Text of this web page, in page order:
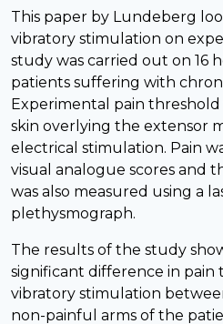
This paper by Lundeberg
vibratory stimulation on
study was carried out on 16
patients suffering with
Experimental pain
skin overlying the extensor
electrical stimulation. Pain
visual analogue scores and
was also measured using a
plethysmograph.
The results of the study
significant difference in pain
vibratory stimulation
non-painful arms of the